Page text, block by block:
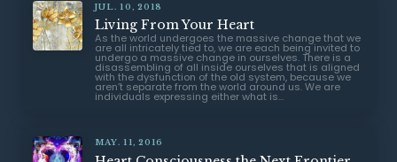
JUL. 10, 2018
Living From Your Heart
As the world undergoes the massive change that we
are all intricately tied to, we are each being invited to
undergo a massive change in ourselves. There is a
disassembling of all inside ourselves that is aligned
with the dysfunction of the old system, because we
aren’t separate from the world around us. We are
individuals expressing either what is...
MAY. 11, 2016